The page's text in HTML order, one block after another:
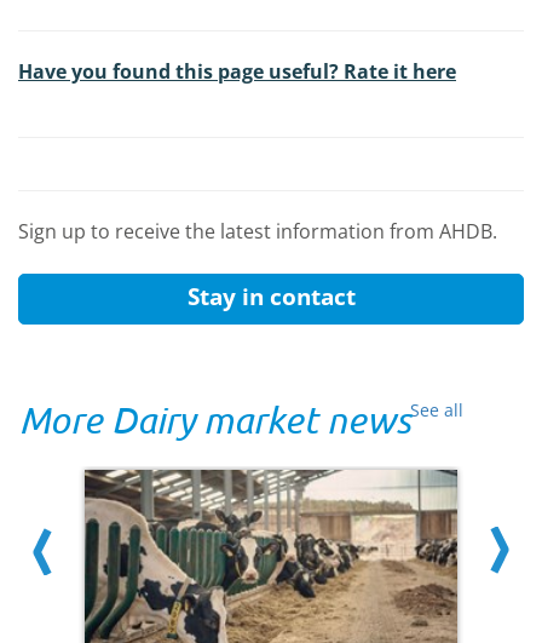
Have you found this page useful? Rate it here
Sign up to receive the latest information from AHDB.
Stay in contact
See all
More Dairy market news